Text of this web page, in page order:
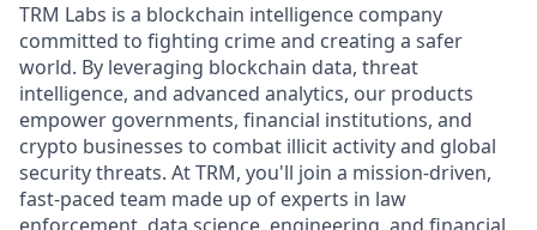
TRM Labs is a blockchain intelligence company
committed to fighting crime and creating a safer
world. By leveraging blockchain data, threat
intelligence, and advanced analytics, our products
empower governments, financial institutions, and
crypto businesses to combat illicit activity and global
security threats. At TRM, you'll join a mission-driven,
fast-paced team made up of experts in law